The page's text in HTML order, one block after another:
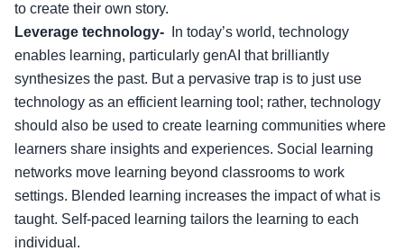
to create their own story.
Leverage technology-
In today’s world, technology
enables learning, particularly genAI that brilliantly
synthesizes the past. But a pervasive trap is to just use
technology as an efficient learning tool; rather, technology
should also be used to create learning communities where
learners share insights and experiences. Social learning
networks move learning beyond classrooms to work
settings. Blended learning increases the impact of what is
taught. Self-paced learning tailors the learning to each
individual.